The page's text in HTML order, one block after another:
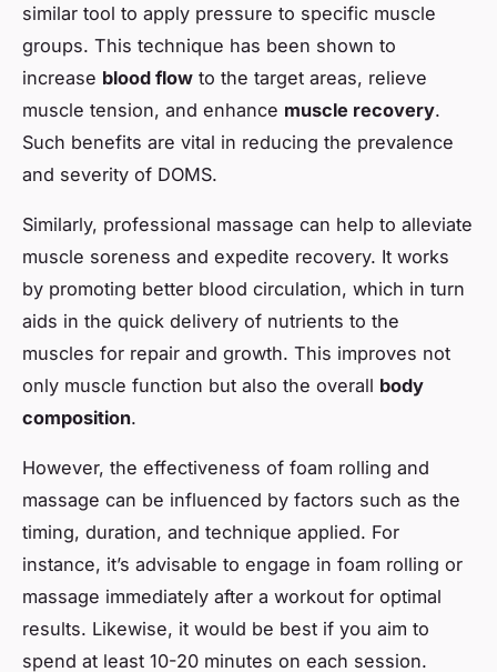
similar tool to apply pressure to specific muscle
groups. This technique has been shown to
increase blood flow to the target areas, relieve
muscle tension, and enhance muscle recovery.
Such benefits are vital in reducing the prevalence
and severity of DOMS.
Similarly, professional massage can help to alleviate
muscle soreness and expedite recovery. It works
by promoting better blood circulation, which in turn
aids in the quick delivery of nutrients to the
muscles for repair and growth. This improves not
only muscle function but also the overall body
composition.
However, the effectiveness of foam rolling and
massage can be influenced by factors such as the
timing, duration, and technique applied. For
instance, it’s advisable to engage in foam rolling or
massage immediately after a workout for optimal
results. Likewise, it would be best if you aim to
spend at least 10-20 minutes on each session.